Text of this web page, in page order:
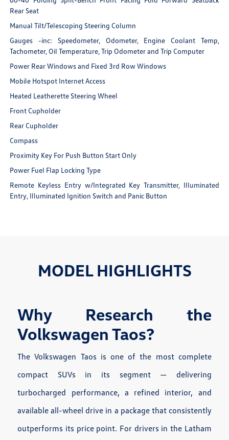
Rear Seat
Manual Tilt/Telescoping Steering Column
Gauges -inc: Speedometer, Odometer, Engine Coolant Temp,
Tachometer, Oil Temperature, Trip Odometer and Trip Computer
Power Rear Windows and Fixed 3rd Row Windows
Mobile Hotspot Internet Access
Heated Leatherette Steering Wheel
Front Cupholder
Rear Cupholder
Compass
Proximity Key For Push Button Start Only
Power Fuel Flap Locking Type
Remote Keyless Entry w/Integrated Key Transmitter, Illuminated
Entry, Illuminated Ignition Switch and Panic Button
MODEL HIGHLIGHTS
Why Research the
Volkswagen Taos?
The Volkswagen Taos is one of the most complete
compact SUVs in its segment — delivering
turbocharged performance, a refined interior, and
available all-wheel drive in a package that consistently
outperforms its price point. For drivers in the Latham